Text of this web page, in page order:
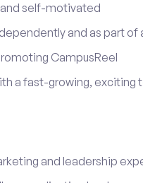
self-motivated
and as part of
CampusReel
a fast-growing, exciting
and leadership